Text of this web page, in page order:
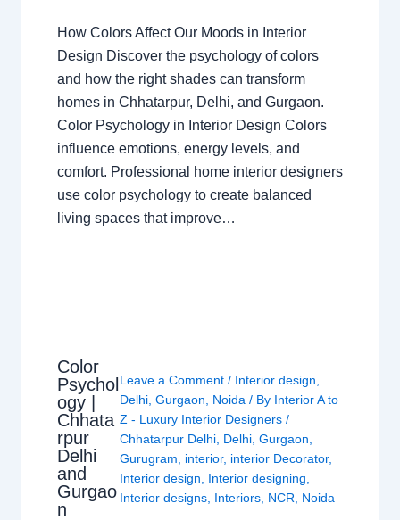
How Colors Affect Our Moods in Interior
Design Discover the psychology of colors
and how the right shades can transform
homes in Chhatarpur, Delhi, and Gurgaon.
Color Psychology in Interior Design Colors
influence emotions, energy levels, and
comfort. Professional home interior designers
use color psychology to create balanced
living spaces that improve…
Color
Psychol
ogy |
Chhata
rpur
Delhi
and
Gurgao
n
Leave a Comment / Interior design
Delhi, Gurgaon Noida / By Interior A to
Z - Luxury Interior Designers /
Chhatarpur Delhi, Delhi, Gurgaon
Gurugram
interior, interior Decorator,
Interior design
Interior designing
Interior designs, Interiors, NCR Noida